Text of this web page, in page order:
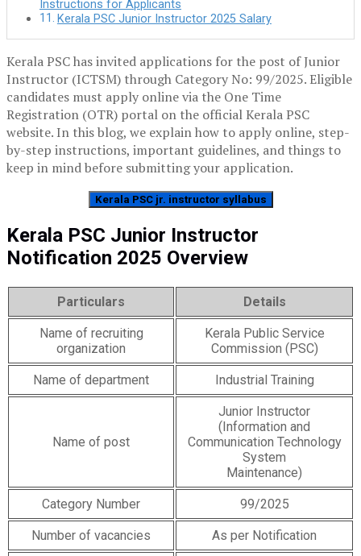
Instructions for Applicants
Kerala PSC Junior Instructor 2025 Salary
Kerala PSC has invited applications for the post of Junior
Instructor (ICTSM) through Category No: 99/2025. Eligible
candidates must apply online via the One Time
Registration (OTR) portal on the official Kerala PSC
website. In this blog, we explain how to apply online, step-
by-step instructions, important guidelines, and things to
keep in mind before submitting your application.
Kerala PSC jr. instructor syllabus
Kerala PSC Junior Instructor
Notification 2025 Overview
Particulars Details
Name of recruiting
organization
Kerala Public Service
Commission (PSC)
Name of department Industrial Training
Name of post
Junior Instructor
(Information and
Communication Technology
System
Maintenance)
Category Number 99/2025
Number of vacancies As per Notification